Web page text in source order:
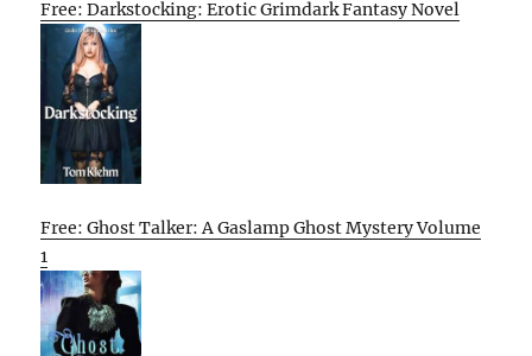
Free: Darkstocking: Erotic Grimdark Fantasy Novel
Free: Ghost Talker: A Gaslamp Ghost Mystery Volume
1